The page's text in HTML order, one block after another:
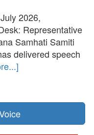
2026,
Representative
Samhati Samiti
delivered speech